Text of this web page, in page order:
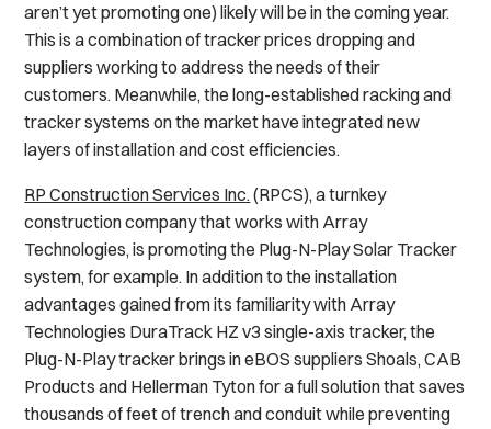
aren’t yet promoting one) likely will be in the coming year.
This is a combination of tracker prices dropping and
suppliers working to address the needs of their
customers. Meanwhile, the long-established racking and
tracker systems on the market have integrated new
layers of installation and cost efficiencies.
RP Construction Services Inc.(RPCS), a turnkey
construction company that works with Array
Technologies, is promoting the Plug-N-Play Solar Tracker
system, for example. In addition to the installation
advantages gained from its familiarity with Array
Technologies DuraTrack HZ v3 single-axis tracker, the
Plug-N-Play tracker brings in eBOS suppliers Shoals, CAB
Products and Hellerman Tyton for a full solution that saves
thousands of feet of trench and conduit while preventing